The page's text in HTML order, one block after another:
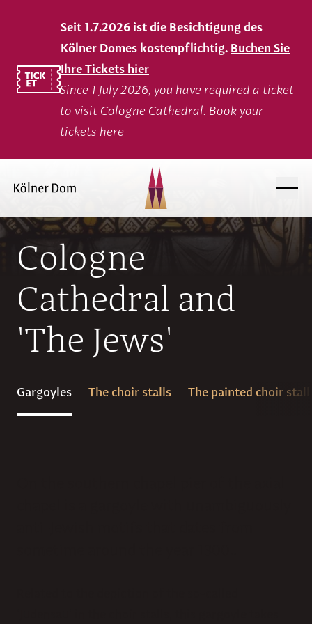
Seit 1.7.2026 ist die Besichtigung des
Kölner Domes kostenpflichtig. Buchen Sie
Ihre Tickets hier
Since 1 July 2026, you have required a ticket
to visit Cologne Cathedral. Book your
tickets here
Cologne
Cathedral and
'The Jews'
Gargoyles The choir stalls The painted choir stall